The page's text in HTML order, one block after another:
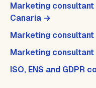
Marketing consultant
Canaria →
Marketing
Marketing
ISO, ENS and GDPR